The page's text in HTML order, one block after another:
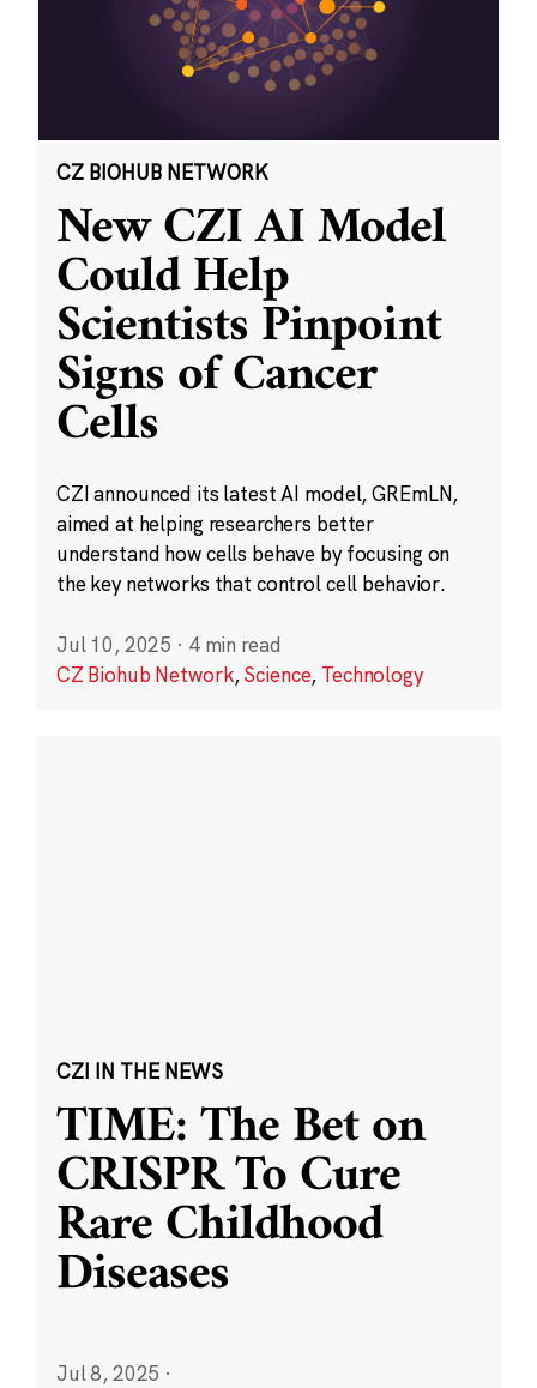
CZ BIOHUB NETWORK
New CZI AI Model
Could Help
Scientists Pinpoint
Signs of Cancer
Cells
CZI announced its latest AI model, GREmLN,
aimed at helping researchers better
understand how cells behave by focusing on
the key networks that control cell behavior.
Jul 10, 2025 · 4 min read
CZ Biohub Network,Science, Technology
CZI IN THE NEWS
TIME: The Bet on
CRISPR To Cure
Rare Childhood
Diseases
Jul 8, 2025 ·